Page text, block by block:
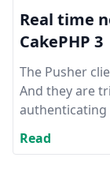
Real time
CakePHP 3
The Pusher
And they are
authenticating
Read